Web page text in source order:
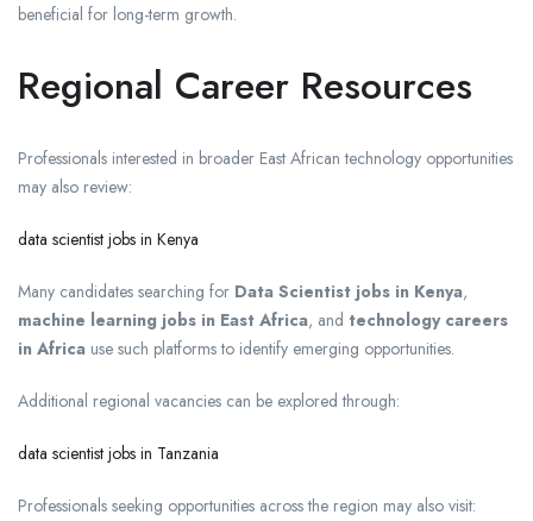
beneficial for long-term growth.
Regional Career Resources
Professionals interested in broader East African technology opportunities
may also review:
data scientist jobs in Kenya
Many candidates searching for Data Scientist jobs in Kenya,
machine learning jobs in East Africa, and technology careers
in Africa use such platforms to identify emerging opportunities.
Additional regional vacancies can be explored through:
data scientist jobs in Tanzania
Professionals seeking opportunities across the region may also visit: